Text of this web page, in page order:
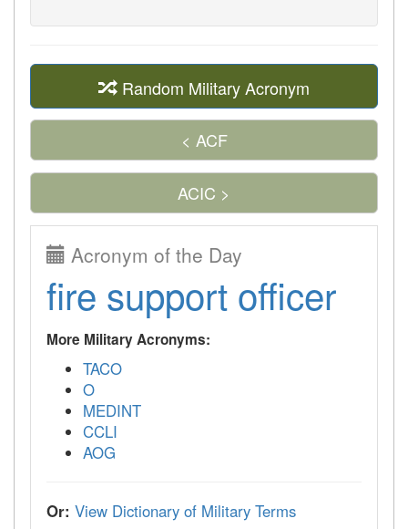
Random Military Acronym
< ACF
ACIC >
Acronym of the Day
fire support officer
More Military Acronyms:
TACO
O
MEDINT
CCLI
AOG
Or: View Dictionary of Military Terms